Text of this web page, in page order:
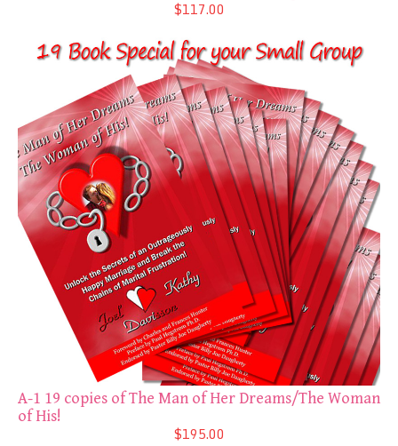
$117.00
A-1 19 copies of The Man of Her Dreams/The Woman
of His!
$195.00